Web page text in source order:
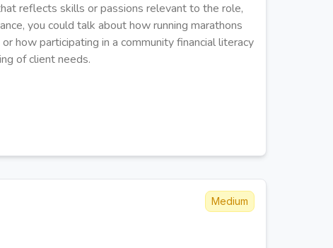
reflects skills or passions relevant to the role,
you could talk about how running marathons
how participating in a community financial literacy
of client needs.
Medium